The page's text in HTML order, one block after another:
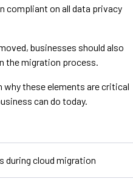
compliant on all data privacy
businesses should also
the migration process.
why these elements are critical
can do today.
during cloud migration